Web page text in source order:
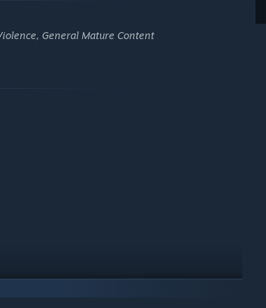
with Unreal Engine 5. Enhanced by Ray Tracing,
General Mature Content